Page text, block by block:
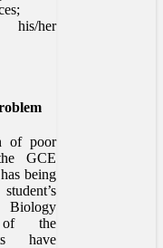
his/her
of poor
GCE
being
Biology
of the
have